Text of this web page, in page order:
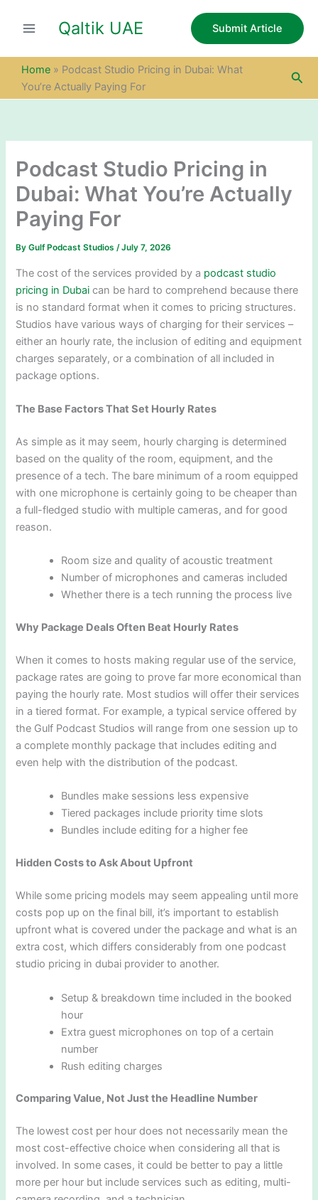
Qaltik UAE Submit Article
Home » Podcast Studio Pricing in Dubai: What
You’re Actually Paying For
Podcast Studio Pricing in
Dubai: What You’re Actually
Paying For
ByGulf Podcast Studios/July 7, 2026
The cost of the services provided by a podcast studio
pricing in Dubai can be hard to comprehend because there
is no standard format when it comes to pricing structures.
Studios have various ways of charging for their services –
either an hourly rate, the inclusion of editing and equipment
charges separately, or a combination of all included in
package options.
The Base Factors That Set Hourly Rates
As simple as it may seem, hourly charging is determined
based on the quality of the room, equipment, and the
presence of a tech. The bare minimum of a room equipped
with one microphone is certainly going to be cheaper than
a full-fledged studio with multiple cameras, and for good
reason.
Room size and quality of acoustic treatment
Number of microphones and cameras included
Whether there is a tech running the process live
Why Package Deals Often Beat Hourly Rates
When it comes to hosts making regular use of the service,
package rates are going to prove far more economical than
paying the hourly rate. Most studios will offer their services
in a tiered format. For example, a typical service offered by
the Gulf Podcast Studios will range from one session up to
a complete monthly package that includes editing and
even help with the distribution of the podcast.
Bundles make sessions less expensive
Tiered packages include priority time slots
Bundles include editing for a higher fee
Hidden Costs to Ask About Upfront
While some pricing models may seem appealing until more
costs pop up on the final bill, it’s important to establish
upfront what is covered under the package and what is an
extra cost, which differs considerably from one podcast
studio pricing in dubai provider to another.
Setup & breakdown time included in the booked
hour
Extra guest microphones on top of a certain
number
Rush editing charges
Comparing Value, Not Just the Headline Number
The lowest cost per hour does not necessarily mean the
most cost-effective choice when considering all that is
involved. In some cases, it could be better to pay a little
more per hour but include services such as editing, multi-